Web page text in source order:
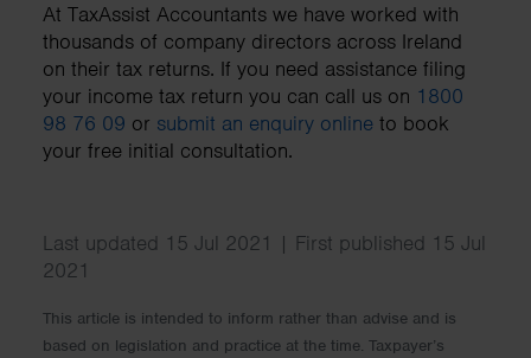
At TaxAssist Accountants we have worked with
thousands of company directors across Ireland
on their tax returns. If you need assistance filing
your income tax return you can call us on 1800
98 76 09 or submit an enquiry online to book
your free initial consultation.
Last updated 15 Jul 2021 | First published 15 Jul
2021
This article is intended to inform rather than advise and is
based on legislation and practice at the time. Taxpayer’s